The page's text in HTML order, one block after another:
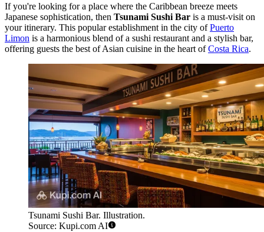
If you're looking for a place where the Caribbean breeze meets
Japanese sophistication, then Tsunami Sushi Bar is a must-visit on
your itinerary. This popular establishment in the city ofPuerto
Limon is a harmonious blend of a sushi restaurant and a stylish bar,
offering guests the best of Asian cuisine in the heart ofCosta Rica.
Tsunami Sushi Bar. Illustration.
Source: Kupi.com AI